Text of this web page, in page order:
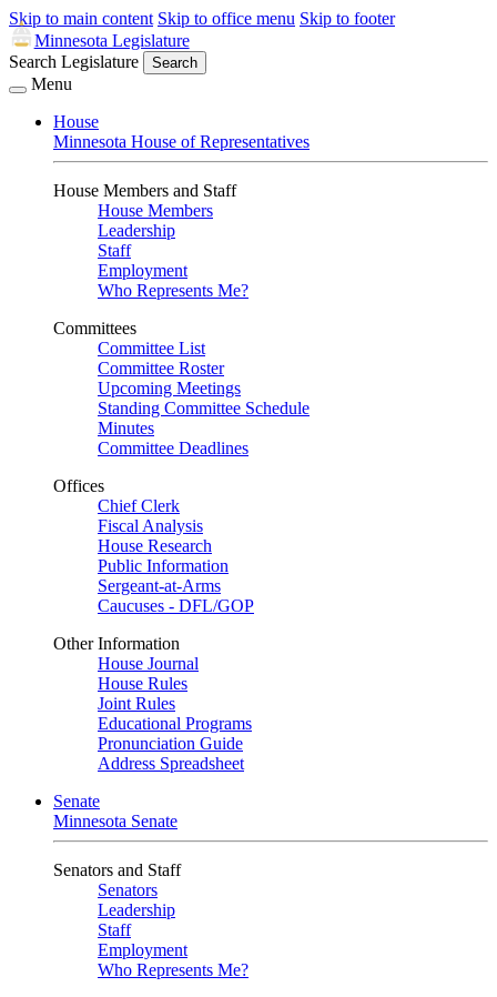
Skip to main content Skip to office menu Skip to footer
Minnesota Legislature
Search Legislature
Search
Menu
House
Minnesota House of Representatives
House Members and Staff
House Members
Leadership
Staff
Employment
Who Represents Me?
Committees
Committee List
Committee Roster
Upcoming Meetings
Standing Committee Schedule
Minutes
Committee Deadlines
Offices
Chief Clerk
Fiscal Analysis
House Research
Public Information
Sergeant-at-Arms
Caucuses - DFL/GOP
Other Information
House Journal
House Rules
Joint Rules
Educational Programs
Pronunciation Guide
Address Spreadsheet
Senate
Minnesota Senate
Senators and Staff
Senators
Leadership
Staff
Employment
Who Represents Me?